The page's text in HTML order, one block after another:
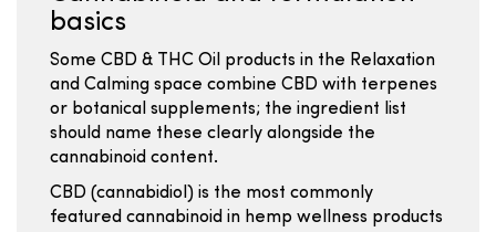
basics
Some CBD & THC Oil products in the Relaxation
and Calming space combine CBD with terpenes
or botanical supplements; the ingredient list
should name these clearly alongside the
cannabinoid content.
CBD (cannabidiol) is the most commonly
featured cannabinoid in hemp wellness products